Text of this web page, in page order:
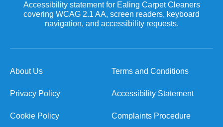
Accessibility statement for Ealing Carpet Cleaners
covering WCAG 2.1 AA, screen readers, keyboard
navigation, and accessibility requests.
About Us Terms and Conditions
Privacy Policy Accessibility Statement
Cookie Policy Complaints Procedure